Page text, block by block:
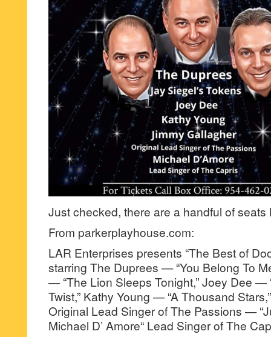
Just checked, there are a handful of
From parkerplayhouse.com:
LAR Enterprises presents “The Best of
starring The Duprees — “You Belong To
— “The Lion Sleeps Tonight,” Joey Dee —
Twist,” Kathy Young — “A Thousand
Original Lead Singer of The Passions —
Michael D’ Amore“ Lead Singer of The